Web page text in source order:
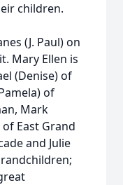
children.
(J. Paul) on
Mary Ellen is
(Denise) of
of
Mark
East Grand
and Julie